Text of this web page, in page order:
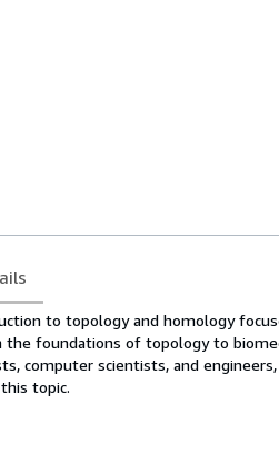
to topology and homology
the foundations of topology to
computer scientists, and
topic.